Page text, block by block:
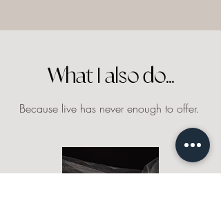
What I also do...
Because live has never enough to offer.